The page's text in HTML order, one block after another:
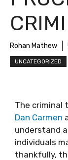
Rohan Mathew
UNCATEGORIZED
The criminal
Dan Carmen
understand
individuals
thankfully,